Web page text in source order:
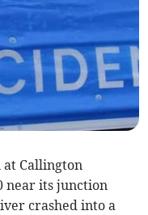
at Callington
near its junction
crashed into a